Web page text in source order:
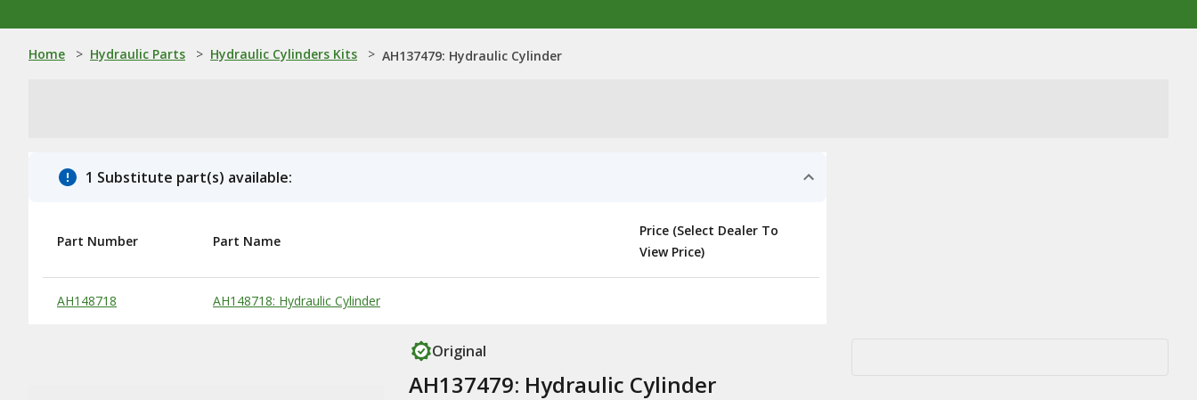
Home > Hydraulic Parts > Hydraulic Cylinders Kits > AH137479: Hydraulic Cylinder
1 Substitute part(s) available:
Substitute Products Table
Part Number Part Name
Price (Select Dealer To
View Price)
AH148718 AH148718: Hydraulic Cylinder
Original
AH137479: Hydraulic Cylinder